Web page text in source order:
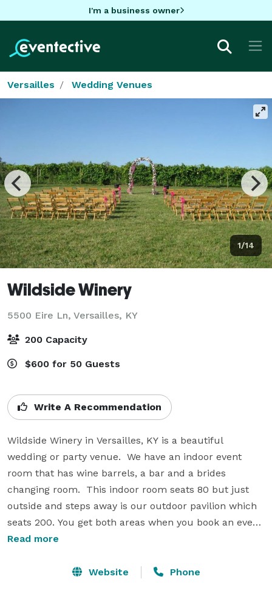
I'm a business owner
Versailles Wedding Venues
1/14
Wildside Winery
5500 Eire Ln, Versailles, KY
200 Capacity
$600 for 50 Guests
Write A Recommendation
Wildside Winery in Versailles, KY is a beautiful
wedding or party venue.  We have an indoor event
room that has wine barrels, a bar and a brides
changing room.  This indoor room seats 80 but just
outside and steps away is our outdoor pavilion which
seats 200. You get both areas when you book an event.
a beautiful and inexpensive wedding and reception
Read more
Website Phone